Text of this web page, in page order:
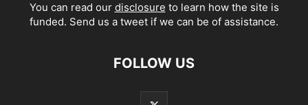
You can read our disclosure to learn how the site is
funded. Send us a tweet if we can be of assistance.
FOLLOW US